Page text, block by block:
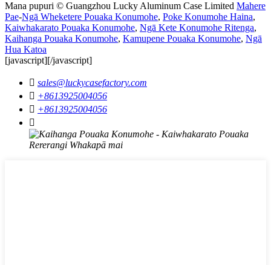
Mana pupuri © Guangzhou Lucky Aluminum Case Limited Mahere
Pae-Ngā Wheketere Pouaka Konumohe, Poke Konumohe Haina,
Kaiwhakarato Pouaka Konumohe, Ngā Kete Konumohe Ritenga,
Kaihanga Pouaka Konumohe, Kamupene Pouaka Konumohe, Ngā
Hua Katoa
[javascript][/javascript]
 sales@luckycasefactory.com
 +8613925004056
 +8613925004056
